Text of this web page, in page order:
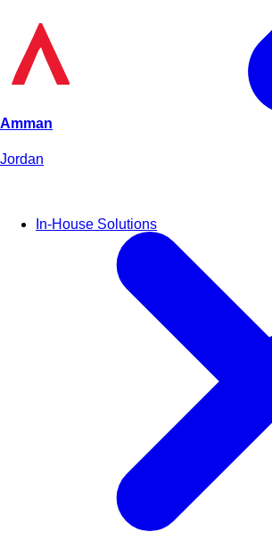
In-House Solutions
Amman
Jordan